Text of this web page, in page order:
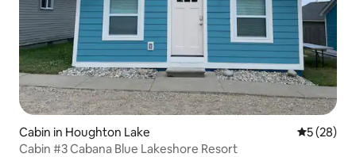
Cabin in Houghton Lake 5 out of 5
5 (28)
Cabin #3 Cabana Blue Lakeshore Resort